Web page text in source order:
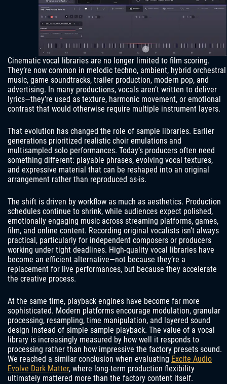
Cinematic vocal libraries are no longer limited to film scoring.
They’re now common in melodic techno, ambient, hybrid orchestral
music, game soundtracks, trailer production, modern pop, and
advertising. In many productions, vocals aren’t written to deliver
lyrics—they’re used as texture, harmonic movement, or emotional
contrast that would otherwise require multiple instrument layers.
That evolution has changed the role of sample libraries. Earlier
generations prioritized realistic choir emulations and
multisampled solo performances. Today’s producers often need
something different: playable phrases, evolving vocal textures,
and expressive material that can be reshaped into an original
arrangement rather than reproduced as-is.
The shift is driven by workflow as much as aesthetics. Production
schedules continue to shrink, while audiences expect polished,
emotionally engaging music across streaming platforms, games,
film, and online content. Recording original vocalists isn’t always
practical, particularly for independent composers or producers
working under tight deadlines. High-quality vocal libraries have
become an efficient alternative—not because they’re a
replacement for live performances, but because they accelerate
the creative process.
At the same time, playback engines have become far more
sophisticated. Modern platforms encourage modulation, granular
processing, resampling, time manipulation, and layered sound
design instead of simple sample playback. The value of a vocal
library is increasingly measured by how well it responds to
processing rather than how impressive the factory presets sound.
We reached a similar conclusion when evaluating Excite Audio
Evolve Dark Matter, where long-term production flexibility
ultimately mattered more than the factory content itself.